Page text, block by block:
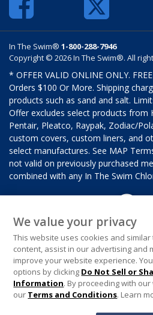
In The Swim® 1-800-288-7946
Copyright © 2026 In The Swim®. All
* OFFER VALID ONLINE ONLY.
Orders $100 Or More. Shipping
products such as sand and salt.
Offer excludes select products from
Pentair, Pleatco, Raypak, Zodiac/
custom covers, custom liners, and
select manufactures. See MAP
not valid on previously purchased
combined with any In The Swim
We value your privacy
This website uses cookies and
content, assist in our advertising and
improve your website experience.
options by clicking Do Not Sell or
Information. By proceeding with
our Terms and Conditions. Learn